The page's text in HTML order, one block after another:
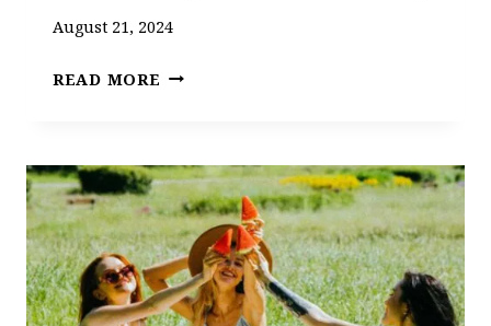
August 21, 2024
READ MORE FRIEND
QUOTES:
BEAUTIFUL
EXPRESSIONS
OF
BONDING